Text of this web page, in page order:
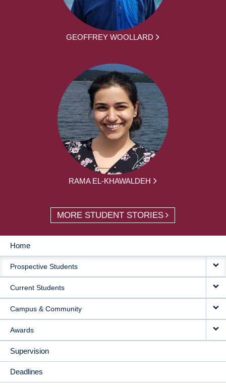
GEOFFREY WOOLLARD
RAMA EL-KHAWALDEH
MORE STUDENT STORIES
MAIN
NAVIGATION
Home
Prospective Students
Current Students
Campus & Community
Awards
Supervision
Deadlines